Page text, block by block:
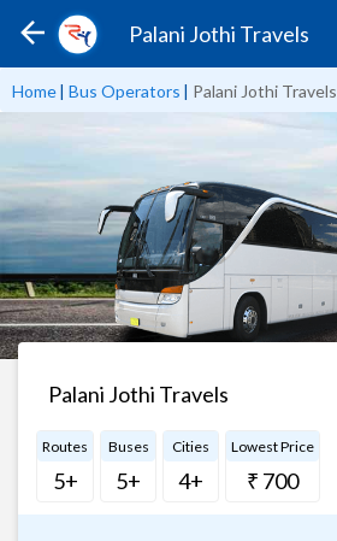
Palani Jothi Travels
Home| Bus Operators | Palani Jothi Travels
Palani Jothi Travels
Routes
5+
Buses
5+
Cities
4+
Lowest Price
₹ 700